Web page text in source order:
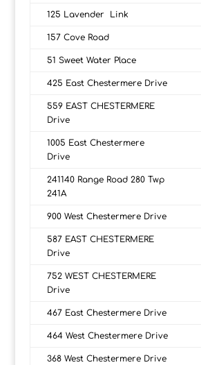
125 Lavender Link
157 Cove Road
51 Sweet Water Place
425 East Chestermere Drive
559 EAST CHESTERMERE
Drive
1005 East Chestermere
Drive
241140 Range Road 280 Twp
241A
900 West Chestermere Drive
587 EAST CHESTERMERE
Drive
752 WEST CHESTERMERE
Drive
467 East Chestermere Drive
464 West Chestermere Drive
368 West Chestermere Drive